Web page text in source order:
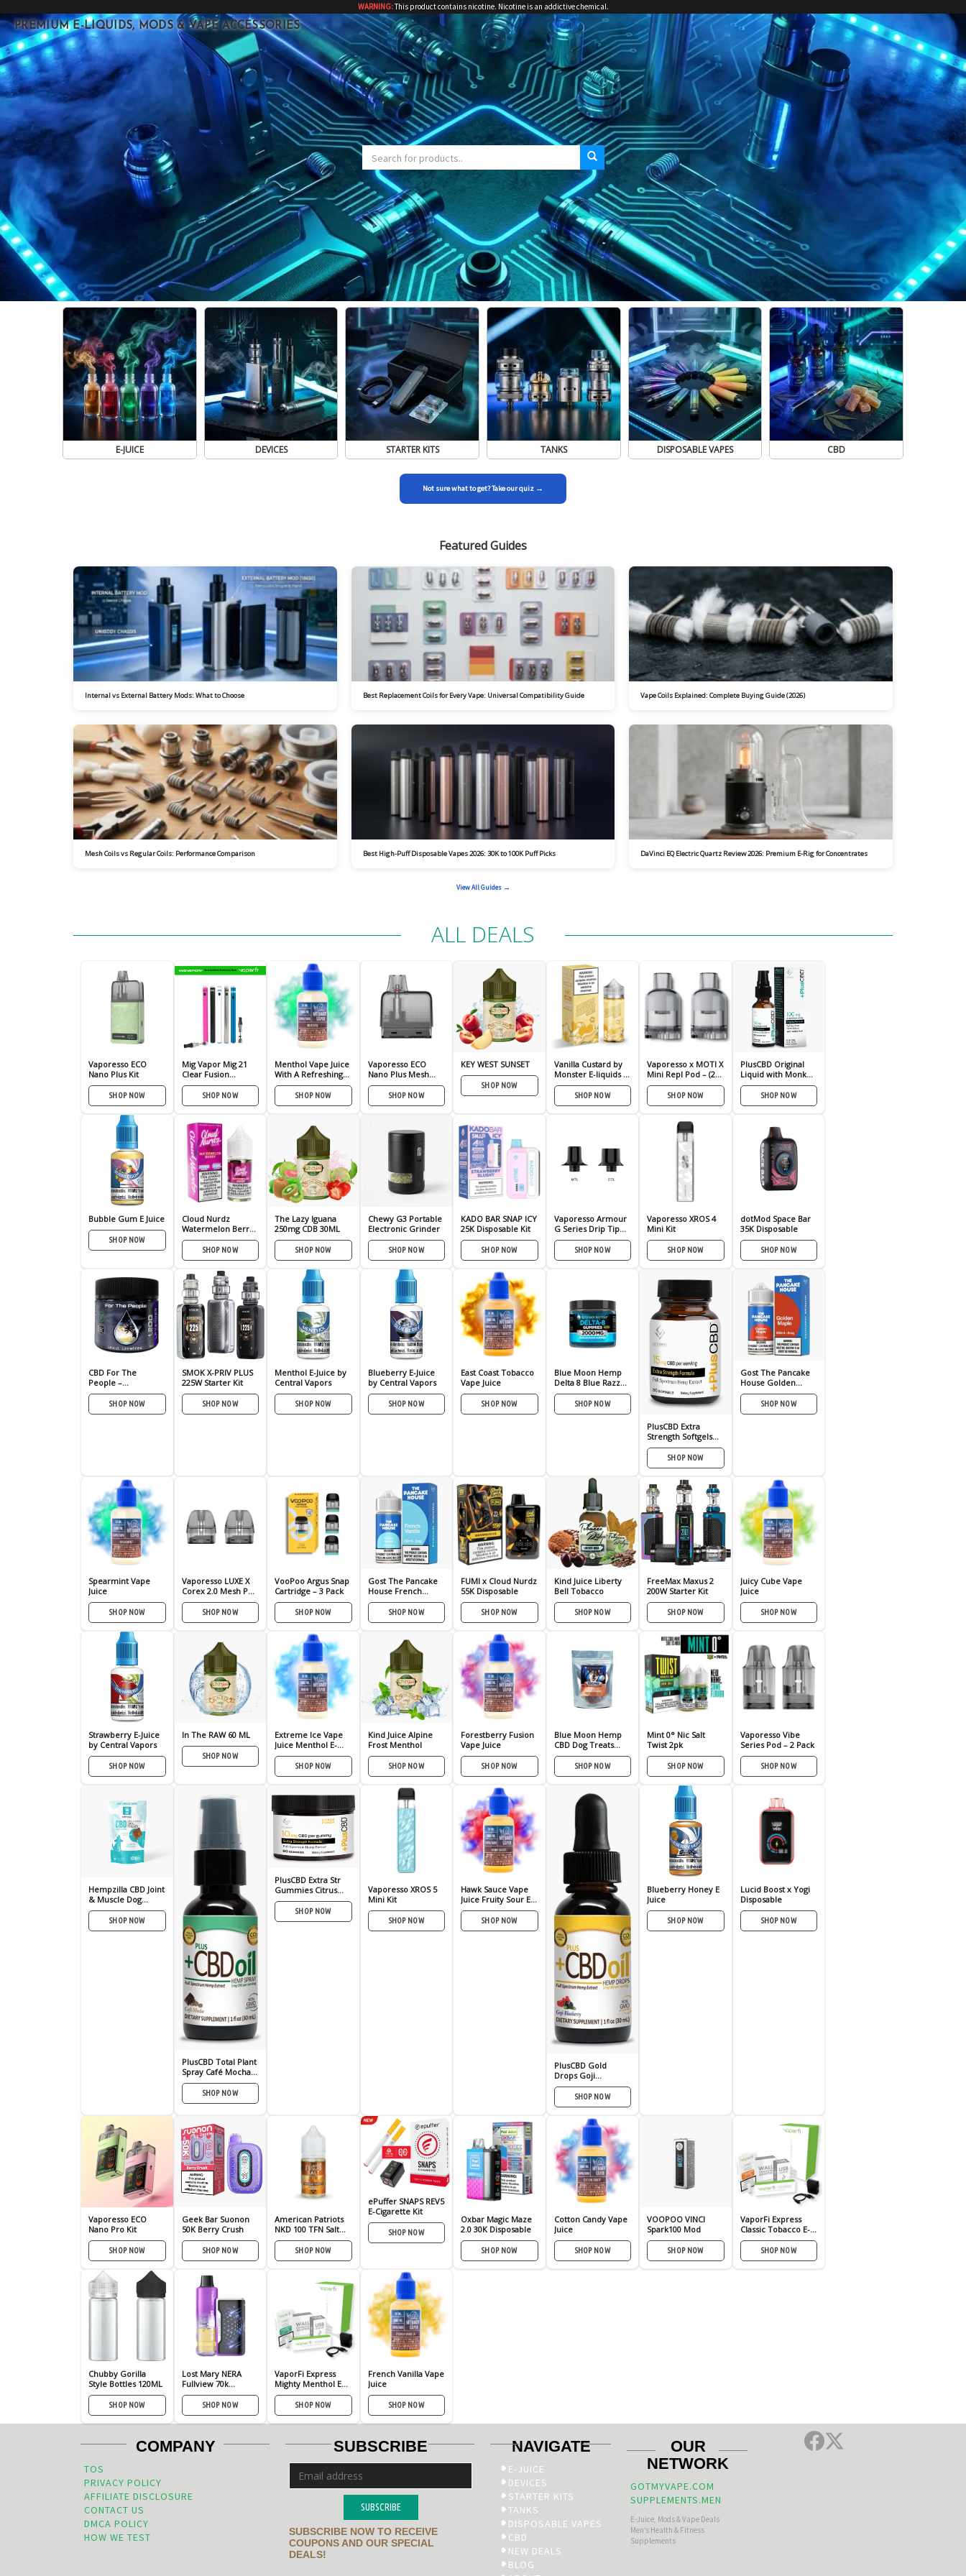
WARNING:This product contains nicotine. Nicotine is an addictive chemical.
PREMIUM E-LIQUIDS, MODS & VAPE ACCESSORIES
Search
for:
E-JUICE DEVICES STARTER KITS TANKS DISPOSABLE VAPES CBD
Not sure what to get? Take our quiz →
Featured Guides
Internal vs External Battery Mods: What to Choose Best Replacement Coils for Every Vape: Universal Compatibility Guide Vape Coils Explained: Complete Buying Guide (2026)
Mesh Coils vs Regular Coils: Performance Comparison Best High-Puff Disposable Vapes 2026: 30K to 100K Puff Picks DaVinci EQ Electric Quartz Review 2026: Premium E-Rig for Concentrates
View All Guides →
ALL DEALS
Vaporesso ECO
Nano Plus Kit
SHOP NOW
Mig Vapor Mig 21
Clear Fusion
Vaporizer Pen
SHOP NOW
Menthol Vape Juice
With A Refreshing
Minty Hit
SHOP NOW
Vaporesso ECO
Nano Plus Mesh
Pod – 2 Pack
SHOP NOW
KEY WEST SUNSET
SHOP NOW
Vanilla Custard by
Monster E-liquids –
(100mL)
SHOP NOW
Vaporesso x MOTI X
Mini Repl Pod – (2
Pack)
SHOP NOW
PlusCBD Original
Liquid with Monk
Fruit 100mg
SHOP NOW
Bubble Gum E Juice
SHOP NOW
Cloud Nurdz
Watermelon Berry
Nic Salt – (30mL)
SHOP NOW
The Lazy Iguana
250mg CDB 30ML
SHOP NOW
Chewy G3 Portable
Electronic Grinder
SHOP NOW
KADO BAR SNAP ICY
25K Disposable Kit
SHOP NOW
Vaporesso Armour
G Series Drip Tip
(Pack of 2)
SHOP NOW
Vaporesso XROS 4
Mini Kit
SHOP NOW
dotMod Space Bar
35K Disposable
SHOP NOW
CBD For The
People –
UNREFINED SALVE –
CBD RubSHOP NOW
SMOK X-PRIV PLUS
225W Starter Kit
SHOP NOW
Menthol E-Juice by
Central Vapors
SHOP NOW
Blueberry E-Juice
by Central Vapors
SHOP NOW
East Coast Tobacco
Vape Juice
SHOP NOW
Blue Moon Hemp
Delta 8 Blue Razz
Gmies
SHOP NOW
PlusCBD Extra
Strength Softgels
15mg 30ct
SHOP NOW
Gost The Pancake
House Golden
Maple 100ml
SHOP NOW
Spearmint Vape
Juice
SHOP NOW
Vaporesso LUXE X
Corex 2.0 Mesh Pod
– 2 Pack
SHOP NOW
VooPoo Argus Snap
Cartridge – 3 Pack
SHOP NOW
Gost The Pancake
House French
Vanilla 100ml
SHOP NOW
FUMI x Cloud Nurdz
55K Disposable
SHOP NOW
Kind Juice Liberty
Bell Tobacco
SHOP NOW
FreeMax Maxus 2
200W Starter Kit
SHOP NOW
Juicy Cube Vape
Juice
SHOP NOW
Strawberry E-Juice
by Central Vapors
SHOP NOW
In The RAW 60 ML
SHOP NOW
Extreme Ice Vape
Juice Menthol E-
Liquid
SHOP NOW
Kind Juice Alpine
Frost Menthol
SHOP NOW
Forestberry Fusion
Vape Juice
SHOP NOW
Blue Moon Hemp
CBD Dog Treats
100mg or 350mg
SHOP NOW
Mint 0° Nic Salt
Twist 2pk
SHOP NOW
Vaporesso Vibe
Series Pod – 2 Pack
SHOP NOW
Hempzilla CBD Joint
& Muscle Dog
Treats – 5mg
SHOP NOW
PlusCBD Total Plant
Spray Café Mocha
100mg
SHOP NOW
PlusCBD Extra Str
Gummies Citrus
Punch 10mg
SHOP NOW
Vaporesso XROS 5
Mini Kit
SHOP NOW
Hawk Sauce Vape
Juice Fruity Sour E-
Liquid
SHOP NOW
PlusCBD Gold
Drops Goji
Blueberry 250mg
SHOP NOW
Blueberry Honey E
Juice
SHOP NOW
Lucid Boost x Yogi
Disposable
SHOP NOW
Vaporesso ECO
Nano Pro Kit
SHOP NOW
Geek Bar Suonon
50K Berry Crush
SHOP NOW
American Patriots
NKD 100 TFN Salt
Nic E-Juice 30ml
SHOP NOW
ePuffer SNAPS REV5
E-Cigarette Kit
SHOP NOW
Oxbar Magic Maze
2.0 30K Disposable
SHOP NOW
Cotton Candy Vape
Juice
SHOP NOW
VOOPOO VINCI
Spark100 Mod
SHOP NOW
VaporFi Express
Classic Tobacco E-
Cig Kit
SHOP NOW
Chubby Gorilla
Style Bottles 120ML
SHOP NOW
Lost Mary NERA
Fullview 70k
Disposable
SHOP NOW
VaporFi Express
Mighty Menthol E
Cigarette Kit
SHOP NOW
French Vanilla Vape
Juice
SHOP NOW
COMPANY
TOS
PRIVACY POLICY
AFFILIATE DISCLOSURE
CONTACT US
DMCA POLICY
HOW WE TEST
SUBSCRIBE
SUBSCRIBE
SUBSCRIBE NOW TO RECEIVE
COUPONS AND OUR SPECIAL
DEALS!
NAVIGATE
E-JUICE
DEVICES
STARTER KITS
TANKS
DISPOSABLE VAPES
CBD
NEW DEALS
BLOG
OUR
NETWORK
GOTMYVAPE.COM
SUPPLEMENTS.MEN
E-Juice, Mods & Vape Deals
Men’s Health & Fitness
Supplements